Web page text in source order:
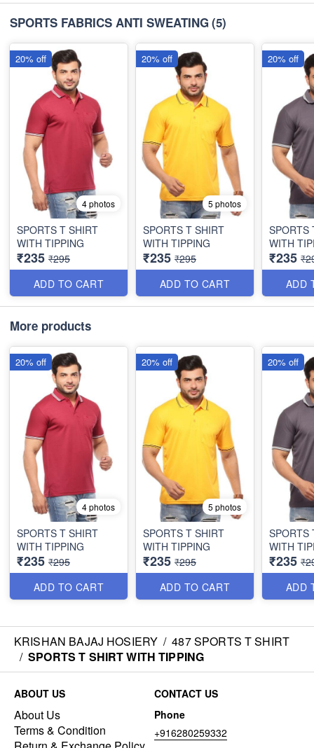
SPORTS FABRICS ANTI SWEATING (5)
4 photos
SPORTS T SHIRT
WITH TIPPING
₹235 ₹295
ADD TO CART
20% off
5 photos
SPORTS T SHIRT
WITH TIPPING
₹235 ₹295
ADD TO CART
20% off
SPORTS
WITH
₹235
ADD
20% off
More products
4 photos
SPORTS T SHIRT
WITH TIPPING
₹235 ₹295
ADD TO CART
20% off
5 photos
SPORTS T SHIRT
WITH TIPPING
₹235 ₹295
ADD TO CART
20% off
SPORTS
WITH
₹235
ADD
20% off
KRISHAN BAJAJ HOSIERY / 487 SPORTS T SHIRT
/ SPORTS T SHIRT WITH TIPPING
ABOUT US
About Us
Terms & Condition
CONTACT US
Phone
+916280259332